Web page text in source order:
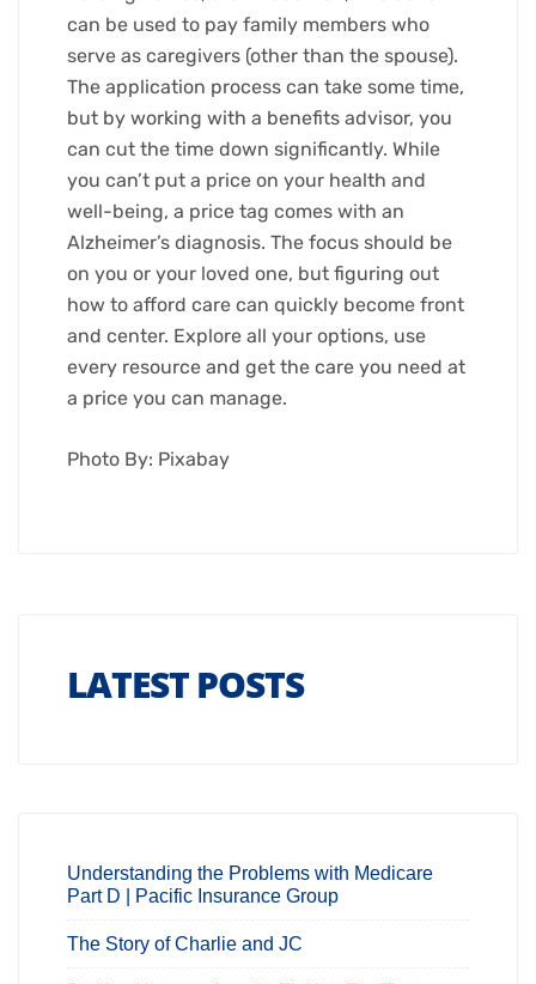
can be used to pay family members who
serve as caregivers (other than the spouse).
The application process can take some time,
but by working with a benefits advisor, you
can cut the time down significantly. While
you can’t put a price on your health and
well-being, a price tag comes with an
Alzheimer’s diagnosis. The focus should be
on you or your loved one, but figuring out
how to afford care can quickly become front
and center. Explore all your options, use
every resource and get the care you need at
a price you can manage.
Photo By: Pixabay
LATEST POSTS
Understanding the Problems with Medicare
Part D | Pacific Insurance Group
The Story of Charlie and JC